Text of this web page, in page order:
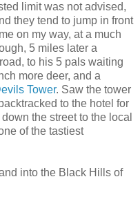
limit was not advised,
they tend to jump in front
on my way, at a much
5 miles later a
to his 5 pals waiting
more deer, and a
Tower. Saw the tower
to the hotel for
the street to the local
of the tastiest
into the Black Hills of